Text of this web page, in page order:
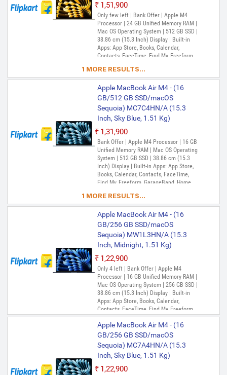
₹1,51,900
Only few left | Bank Offer | Apple M4
Processor | 24 GB Unified Memory RAM |
Mac OS Operating System | 512 GB SSD |
38.86 cm (15.3 Inch) Display | Built-in
Apps: App Store, Books, Calendar,
Contacts, FaceTime, Find My, Freeform,
Mirroring, Keynote, Mail, Maps, Messages,
Music, Notes, Numbers, Pages,
Passwords, Photo Booth, Photos,
Podcasts, Preview, QuickTime Player,
Reminders, Safari, Shortcuts, Stocks, Time
Machine, Tips, TV, Voice Memos, Weather
1 MORE RESULTS...
Apple MacBook Air M4 - (16
GB/512 GB SSD/macOS
Sequoia) MC7C4HN/A (15.3
Inch, Sky Blue, 1.51 Kg)
₹1,31,900
Bank Offer | Apple M4 Processor | 16 GB
Unified Memory RAM | Mac OS Operating
System | 512 GB SSD | 38.86 cm (15.3
Inch) Display | Built-in Apps: App Store,
Books, Calendar, Contacts, FaceTime,
Find My, Freeform, GarageBand, Home,
Maps, Messages, Music, Notes, Numbers,
Pages, Passwords, Photo Booth, Photos,
Podcasts, Preview, QuickTime Player,
Reminders, Safari, Shortcuts, Stocks, Time
Machine, Tips, TV, Voice Memos, Weather
1 MORE RESULTS...
Apple MacBook Air M4 - (16
GB/256 GB SSD/macOS
Sequoia) MW1L3HN/A (15.3
Inch, Midnight, 1.51 Kg)
₹1,22,900
Only 4 left | Bank Offer | Apple M4
Processor | 16 GB Unified Memory RAM |
Mac OS Operating System | 256 GB SSD |
38.86 cm (15.3 Inch) Display | Built-in
Apps: App Store, Books, Calendar,
Contacts, FaceTime, Find My, Freeform,
GarageBand, Home, iMovie, iPhone
Mirroring, Keynote, Mail, Maps, Messages,
Music, Notes, Numbers, Pages,
Passwords, Photo Booth, Photos,
Podcasts, Preview, QuickTime Player,
Reminders, Safari, Shortcuts, Stocks, Time
Machine, Tips, TV, Voice Memos, Weather
Apple MacBook Air M4 - (16
GB/256 GB SSD/macOS
Sequoia) MC7A4HN/A (15.3
Inch, Sky Blue, 1.51 Kg)
₹1,22,900